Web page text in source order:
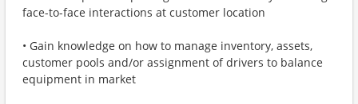
face-to-face interactions at customer location
• Gain knowledge on how to manage inventory, assets,
customer pools and/or assignment of drivers to balance
equipment in market